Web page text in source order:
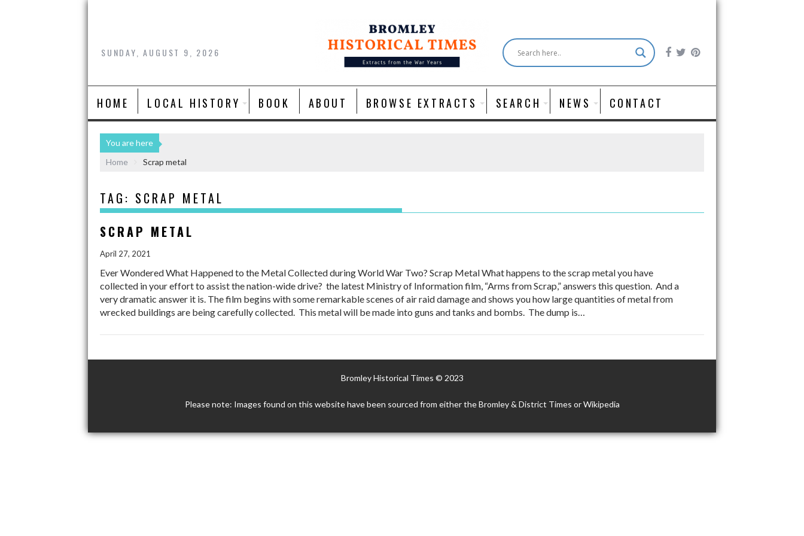
SUNDAY, AUGUST 9, 2026
HOME LOCAL HISTORY BOOK ABOUT BROWSE EXTRACTS SEARCH NEWS CONTACT
You are here
Home
Scrap metal
TAG: SCRAP METAL
SCRAP METAL
April 27, 2021
Ever Wondered What Happened to the Metal Collected during World War Two? Scrap Metal What happens to the scrap metal you have
collected in your effort to assist the nation-wide drive? the latest Ministry of Information film, “Arms from Scrap,” answers this question. And a
very dramatic answer it is. The film begins with some remarkable scenes of air raid damage and shows you how large quantities of metal from
wrecked buildings are being carefully collected. This metal will be made into guns and tanks and bombs. The dump is…
Bromley Historical Times © 2023
Please note: Images found on this website have been sourced from either the Bromley & District Times or Wikipedia